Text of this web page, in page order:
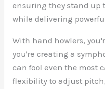
ensuring they stand up
while delivering
With hand howlers,
you're creating a
can fool even the most
flexibility to adjust